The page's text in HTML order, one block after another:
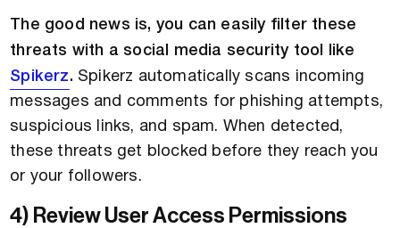
The good news is, you can easily filter these
threats with a social media security tool like
Spikerz. Spikerz automatically scans incoming
messages and comments for phishing attempts,
suspicious links, and spam. When detected,
these threats get blocked before they reach you
or your followers.
4) Review User Access Permissions